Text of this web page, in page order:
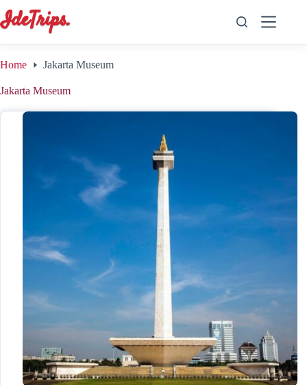
to
content
Home Jakarta Museum
Jakarta Museum